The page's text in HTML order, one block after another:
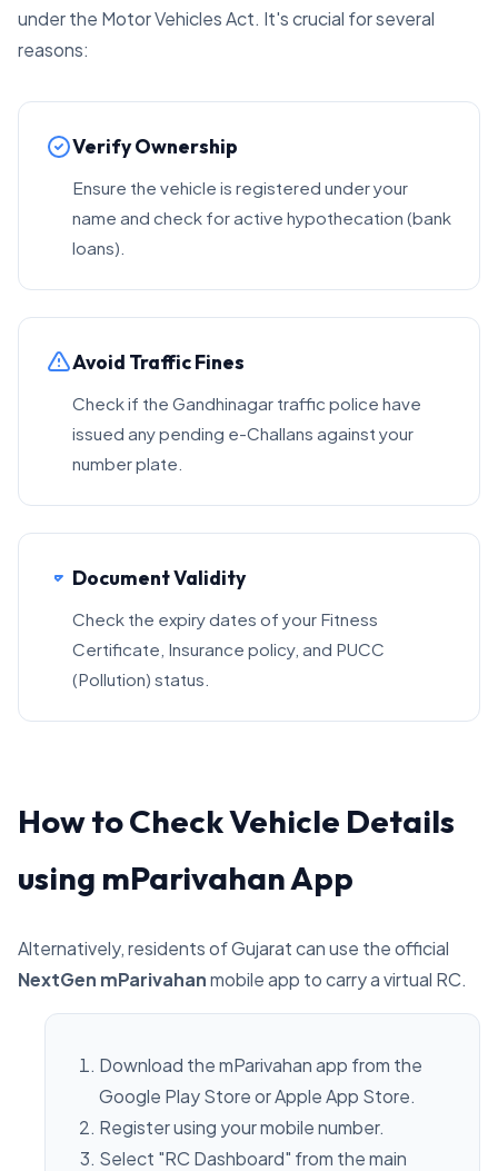
under the Motor Vehicles Act. It's crucial for several
reasons:
Verify Ownership
Ensure the vehicle is registered under your
name and check for active hypothecation (bank
loans).
Avoid Traffic Fines
Check if the Gandhinagar traffic police have
issued any pending e-Challans against your
number plate.
Document Validity
Check the expiry dates of your Fitness
Certificate, Insurance policy, and PUCC
(Pollution) status.
How to Check Vehicle Details
using mParivahan App
Alternatively, residents of Gujarat can use the official
NextGen mParivahanmobile app to carry a virtual RC.
Download the mParivahan app from the
Google Play Store or Apple App Store.
Register using your mobile number.
Select "RC Dashboard" from the main